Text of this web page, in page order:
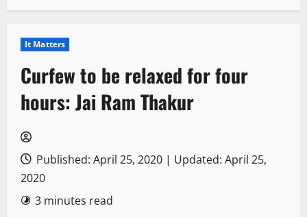
It Matters
Curfew to be relaxed for four
hours: Jai Ram Thakur
Published: April 25, 2020 | Updated: April 25,
2020
3 minutes read